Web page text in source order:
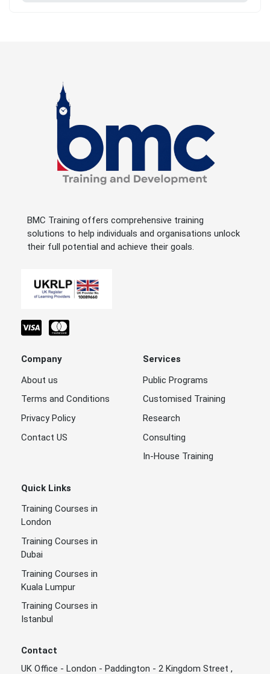
BMC Training offers comprehensive training
solutions to help individuals and organisations unlock
their full potential and achieve their goals.
Company
About us
Terms and Conditions
Privacy Policy
Contact US
Services
Public Programs
Customised Training
Research
Consulting
In-House Training
Quick Links
Training Courses in
London
Training Courses in
Dubai
Training Courses in
Kuala Lumpur
Training Courses in
Istanbul
Contact
UK Office - London - Paddington - 2 Kingdom Street ,